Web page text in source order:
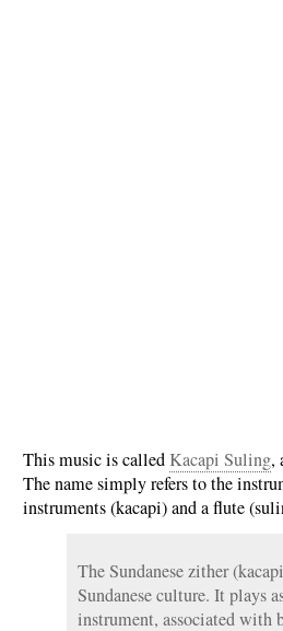
This music is calledKacapi Suling,
The name simply refers to the
instruments (kacapi) and a flute
The Sundanese zither
Sundanese culture. It plays
instrument, associated with